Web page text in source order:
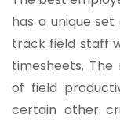
has a unique
track field staff
timesheets.
of field
certain other